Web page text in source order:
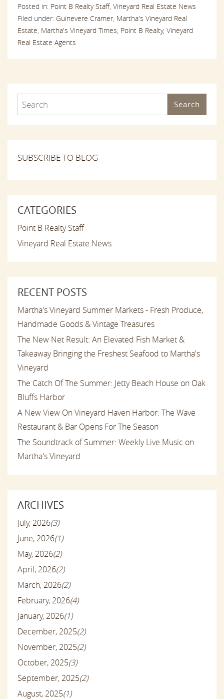
Posted in: Point B Realty Staff, Vineyard Real Estate News
Filed under: Guinevere Cramer, Martha's Vineyard Real
Estate, Martha's Vineyard Times, Point B Realty, Vineyard
Real Estate Agents
Search
SUBSCRIBE TO BLOG
CATEGORIES
Point B Realty Staff
Vineyard Real Estate News
RECENT POSTS
Martha's Vineyard Summer Markets - Fresh Produce,
Handmade Goods & Vintage Treasures
The New Net Result: An Elevated Fish Market &
Takeaway Bringing the Freshest Seafood to Martha's
Vineyard
The Catch Of The Summer: Jetty Beach House on Oak
Bluffs Harbor
A New View On Vineyard Haven Harbor: The Wave
Restaurant & Bar Opens For The Season
The Soundtrack of Summer: Weekly Live Music on
Martha's Vineyard
ARCHIVES
July, 2026(3)
June, 2026(1)
May, 2026(2)
April, 2026(2)
March, 2026(2)
February, 2026(4)
January, 2026(1)
December, 2025(2)
November, 2025(2)
October, 2025(3)
September, 2025(2)
August, 2025(1)